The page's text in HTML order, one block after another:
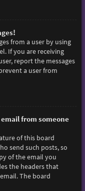
from a user by using
If you are receiving
report the messages
a user from
from someone
of this board
send such posts, so
of the email you
the headers that
The board